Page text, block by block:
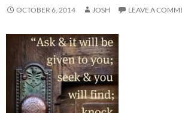
OCTOBER 6, 2014 JOSH LEAVE A